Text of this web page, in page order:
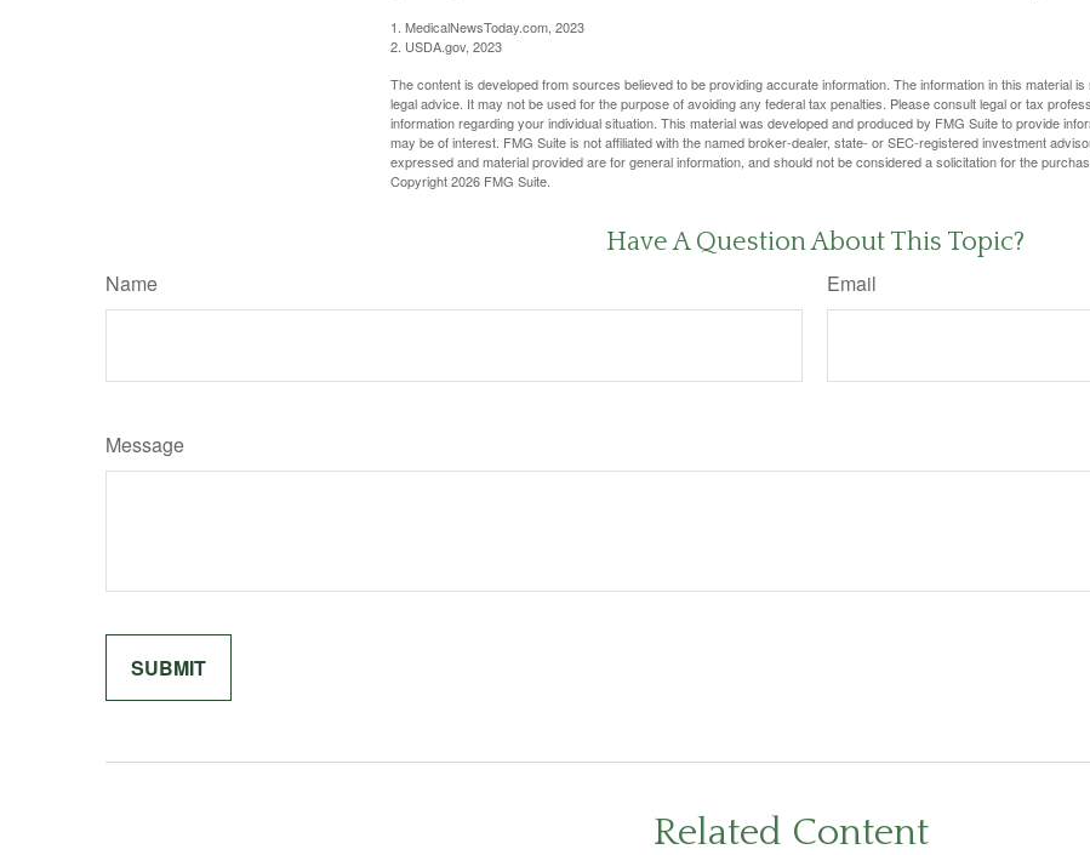
1. MedicalNewsToday.com, 2023
2. USDA.gov, 2023
The content is developed from sources believed to be providing accurate information. The information in this material
legal advice. It may not be used for the purpose of avoiding any federal tax penalties. Please consult legal or tax
information regarding your individual situation. This material was developed and produced by FMG Suite to provide
may be of interest. FMG Suite is not affiliated with the named broker-dealer, state- or SEC-registered investment
expressed and material provided are for general information, and should not be considered a solicitation for the
Copyright2026 FMG Suite.
Have A Question About This Topic?
Name Email
Message
Related Content